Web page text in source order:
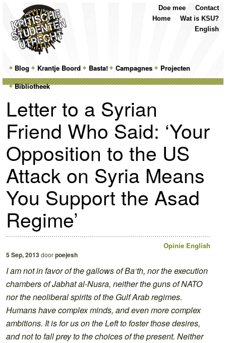
MainSkip
to
primary
Skip
to
secondary
Blog Krantje Boord Basta! Campagnes
Projecten
Bibliotheek
Contact
Doe mee
Wat is KSU?
Home
English
Letter to a Syrian
Friend Who Said: ‘Your
Opposition to the US
Attack on Syria Means
You Support the Asad
Regime’
Opinie English
5 Sep, 2013doorpoejesh
I am not in favor of the gallows of Ba‘th, nor the execution
chambers of Jabhat al-Nusra, neither the guns of NATO
nor the neoliberal spirits of the Gulf Arab regimes.
Humans have complex minds, and even more complex
ambitions. It is for us on the Left to foster those desires,
and not to fall prey to the choices of the present. Neither